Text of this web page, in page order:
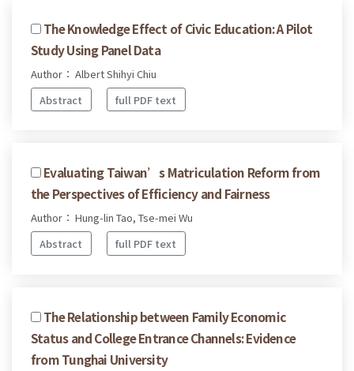
The Knowledge Effect of Civic Education: A Pilot
Study Using Panel Data
Author： Albert Shihyi Chiu
Abstract
full PDF text
Evaluating Taiwan’s Matriculation Reform from
the Perspectives of Efficiency and Fairness
Author： Hung-lin Tao, Tse-mei Wu
Abstract
full PDF text
The Relationship between Family Economic
Status and College Entrance Channels: Evidence
from Tunghai University